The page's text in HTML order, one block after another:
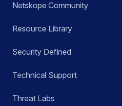
Netskope Community
Resource Library
Security Defined
Technical Support
Threat Labs